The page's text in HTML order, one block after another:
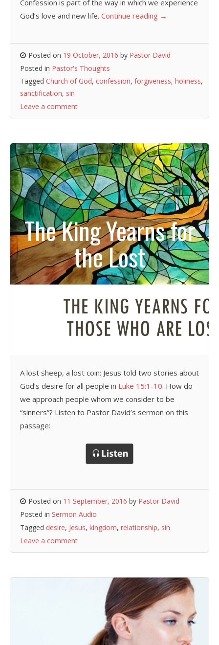
Confession is part of the way in which we experience
God’s love and new life. Continue reading →
Posted on 19 October, 2016 by Pastor David
Posted in Pastor's Thoughts
Tagged Church of God, confession, forgiveness, holiness,
sanctification, sin
Leave a comment
The King Yearns for
the Lost
A lost sheep, a lost coin: Jesus told two stories about
God’s desire for all people in Luke 15:1-10. How do
we approach people whom we consider to be
“sinners”? Listen to Pastor David’s sermon on this
passage:
Posted on 11 September, 2016 by Pastor David
Posted in Sermon Audio
Tagged desire, Jesus, kingdom, relationship, sin
Leave a comment